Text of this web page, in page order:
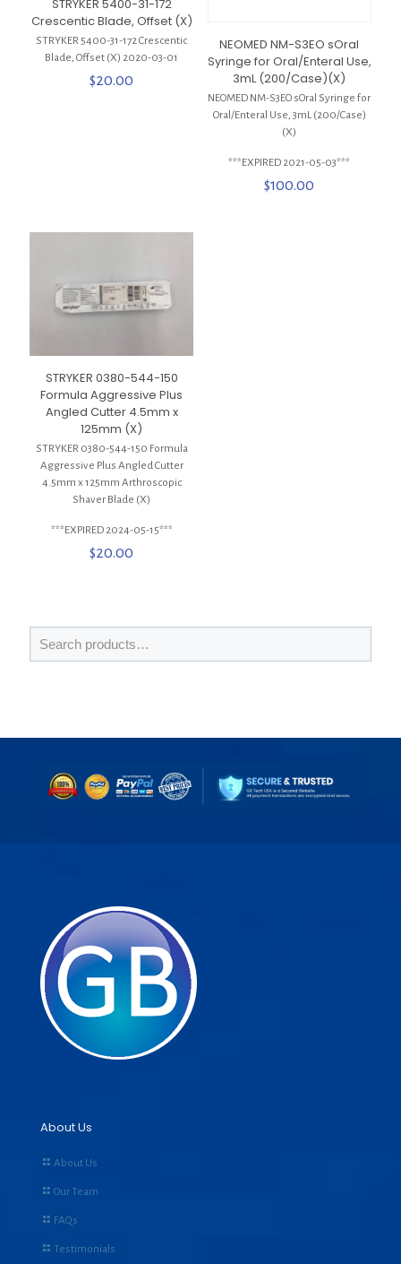
STRYKER 5400-31-172
Crescentic Blade, Offset (X)
STRYKER 5400-31-172 Crescentic
Blade, Offset (X) 2020-03-01
$20.00
NEOMED NM-S3EO sOral
Syringe for Oral/Enteral Use,
3mL (200/Case)(X)
NEOMED NM-S3EO sOral Syringe for
Oral/Enteral Use, 3mL (200/Case)
(X)
***EXPIRED 2021-05-03***
$100.00
STRYKER 0380-544-150
Formula Aggressive Plus
Angled Cutter 4.5mm x
125mm (X)
STRYKER 0380-544-150 Formula
Aggressive Plus Angled Cutter
4.5mm x 125mm Arthroscopic
Shaver Blade (X)
***EXPIRED 2024-05-15***
$20.00
About Us
About Us
Our Team
FAQs
Testimonials